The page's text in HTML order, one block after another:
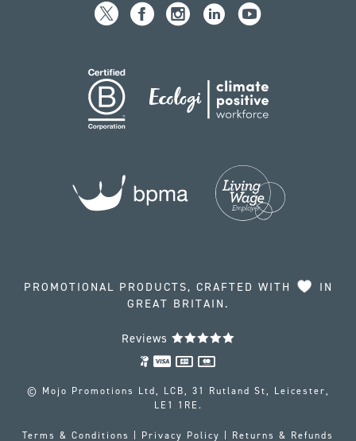
PROMOTIONAL PRODUCTS, CRAFTED WITH
IN
GREAT BRITAIN.
Reviews
© Mojo Promotions Ltd, LCB, 31 Rutland St, Leicester,
LE1 1RE.
Terms & Conditions Privacy Policy Returns & Refunds